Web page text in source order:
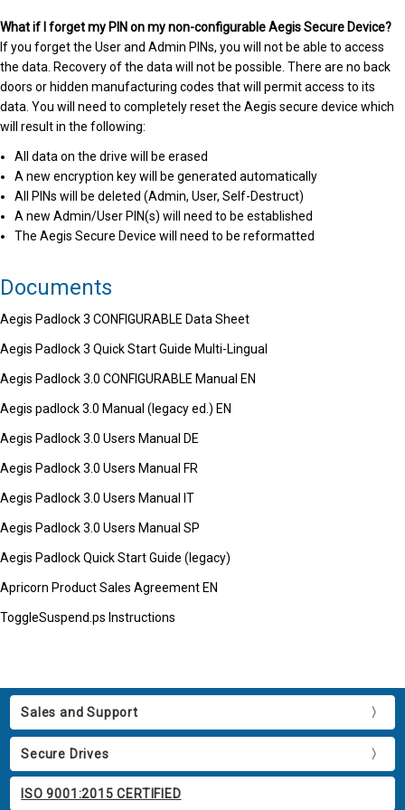
What if I forget my PIN on my non-configurable Aegis Secure Device?
If you forget the User and Admin PINs, you will not be able to access
the data. Recovery of the data will not be possible. There are no back
doors or hidden manufacturing codes that will permit access to its
data. You will need to completely reset the Aegis secure device which
will result in the following:
All data on the drive will be erased
A new encryption key will be generated automatically
All PINs will be deleted (Admin, User, Self-Destruct)
A new Admin/User PIN(s) will need to be established
The Aegis Secure Device will need to be reformatted
Documents
Aegis Padlock 3 CONFIGURABLE Data Sheet
Aegis Padlock 3 Quick Start Guide Multi-Lingual
Aegis Padlock 3.0 CONFIGURABLE Manual EN
Aegis padlock 3.0 Manual (legacy ed.) EN
Aegis Padlock 3.0 Users Manual DE
Aegis Padlock 3.0 Users Manual FR
Aegis Padlock 3.0 Users Manual IT
Aegis Padlock 3.0 Users Manual SP
Aegis Padlock Quick Start Guide (legacy)
Apricorn Product Sales Agreement EN
ToggleSuspend.ps Instructions
Sales and Support
Secure Drives
ISO 9001:2015 CERTIFIED